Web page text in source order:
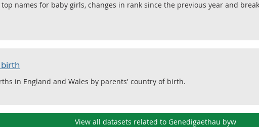
names for baby girls, changes in rank since the previous year and
birth
in England and Wales by parents' country of birth.
View all datasets related to Genedigaethau byw